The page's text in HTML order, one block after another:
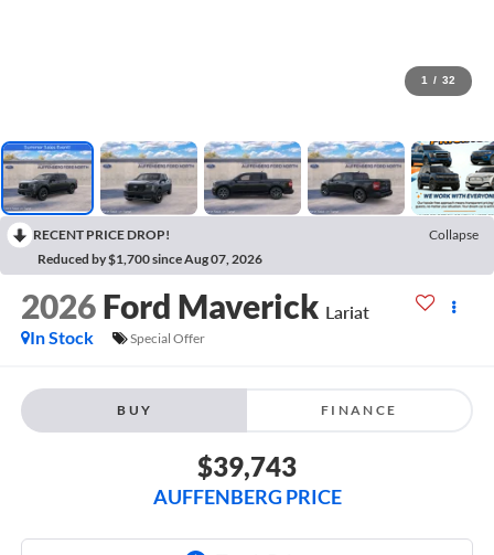
1 / 32
RECENT PRICE DROP!
Collapse
Reduced by $1,700 since Aug 07, 2026
2026 Ford Maverick Lariat
In Stock
Special Offer
BUY FINANCE
$39,743
AUFFENBERG PRICE